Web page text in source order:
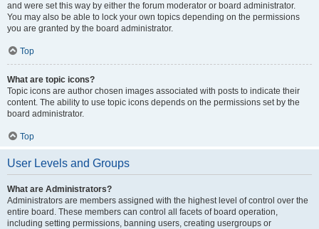
and were set this way by either the forum moderator or board administrator.
You may also be able to lock your own topics depending on the permissions
you are granted by the board administrator.
Top
What are topic icons?
Topic icons are author chosen images associated with posts to indicate their
content. The ability to use topic icons depends on the permissions set by the
board administrator.
Top
User Levels and Groups
What are Administrators?
Administrators are members assigned with the highest level of control over the
entire board. These members can control all facets of board operation,
including setting permissions, banning users, creating usergroups or